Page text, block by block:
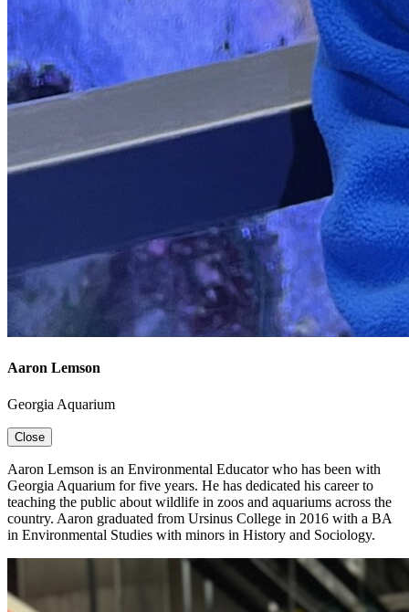
Aaron Lemson
Georgia Aquarium
Close
Aaron Lemson is an Environmental Educator who has been with
Georgia Aquarium for five years. He has dedicated his career to
teaching the public about wildlife in zoos and aquariums across the
country. Aaron graduated from Ursinus College in 2016 with a BA
in Environmental Studies with minors in History and Sociology.